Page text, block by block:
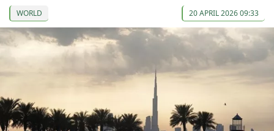
WORLD 20 APRIL 2026 09:33